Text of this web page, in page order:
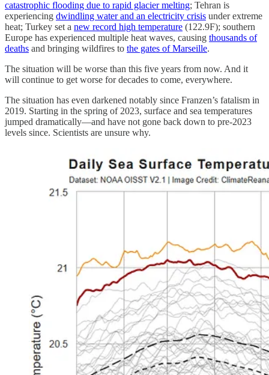
catastrophic flooding due to rapid glacier melting; Tehran is
experiencing dwindling water and an electricity crisis under extreme
heat; Turkey set a new record high temperature (122.9F); southern
Europe has experienced multiple heat waves, causing thousands of
deaths and bringing wildfires to the gates of Marseille.
The situation will be worse than this five years from now. And it
will continue to get worse for decades to come, everywhere.
The situation has even darkened notably since Franzen’s fatalism in
2019. Starting in the spring of 2023, surface and sea temperatures
jumped dramatically—and have not gone back down to pre-2023
levels since. Scientists are unsure why.